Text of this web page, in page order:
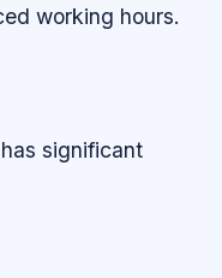
working hours.
significant